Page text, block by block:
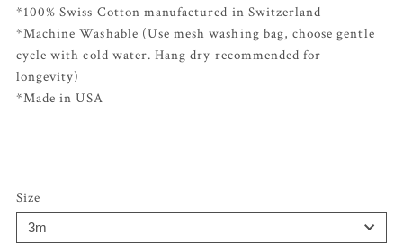
*100% Swiss Cotton manufactured in Switzerland
*Machine Washable (Use mesh washing bag, choose gentle
cycle with cold water. Hang dry recommended for
longevity)
*Made in USA
Size